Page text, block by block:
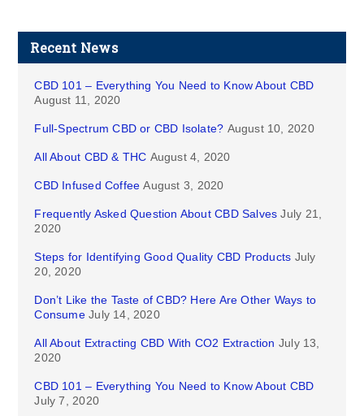
Recent News
CBD 101 – Everything You Need to Know About CBD
August 11, 2020
Full-Spectrum CBD or CBD Isolate? August 10, 2020
All About CBD & THC August 4, 2020
CBD Infused Coffee August 3, 2020
Frequently Asked Question About CBD Salves July 21,
2020
Steps for Identifying Good Quality CBD Products July
20, 2020
Don’t Like the Taste of CBD? Here Are Other Ways to
Consume July 14, 2020
All About Extracting CBD With CO2 Extraction July 13,
2020
CBD 101 – Everything You Need to Know About CBD
July 7, 2020